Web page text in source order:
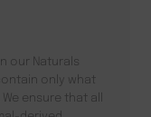
our Naturals
only what
ensure that all